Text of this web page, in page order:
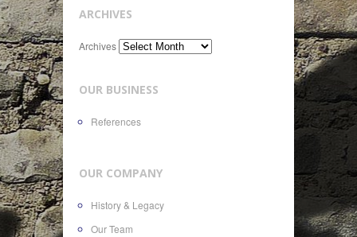
ARCHIVES
Archives
OUR BUSINESS
References
OUR COMPANY
History & Legacy
Our Team